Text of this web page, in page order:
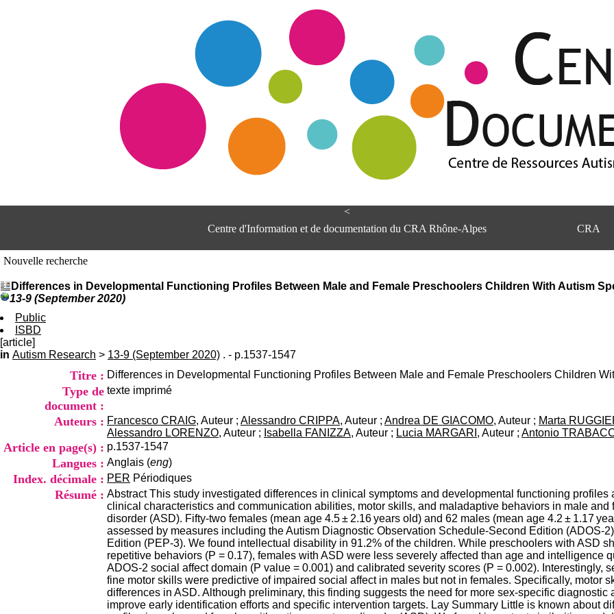
<
Centre d'Information et de documentation du CRA Rhône-Alpes
CRA
Nouvelle recherche
Differences in Developmental Functioning Profiles Between Male and Female Preschoolers Children With Autism
13-9 (September 2020)
Public
ISBD
[article]
in Autism Research > 13-9 (September 2020) . - p.1537-1547
Titre : Differences in Developmental Functioning Profiles Between Male and Female Preschoolers Children
Type de
document :
texte imprimé
Auteurs : Francesco CRAIG, Auteur ; Alessandro CRIPPA, Auteur ; Andrea DE GIACOMO, Auteur ; Marta
Alessandro LORENZO, Auteur ; Isabella FANIZZA, Auteur ; Lucia MARGARI , Auteur ; Antonio
Article en page(s) : p.1537-1547
Langues : Anglais (eng)
Index. décimale : PER Périodiques
Résumé : Abstract This study investigated differences in clinical symptoms and developmental functioning
clinical characteristics and communication abilities, motor skills, and maladaptive behaviors in male
disorder (ASD). Fifty-two females (mean age 4.5 ± 2.16 years old) and 62 males (mean age 4.2 ± 1.17
assessed by measures including the Autism Diagnostic Observation Schedule-Second Edition (ADOS-
Edition (PEP-3). We found intellectual disability in 91.2% of the children. While preschoolers with ASD
repetitive behaviors (P = 0.17), females with ASD were less severely affected than age and intelligence
ADOS-2 social affect domain (P value = 0.001) and calibrated severity scores (P = 0.002). Interestingly,
fine motor skills were predictive of impaired social affect in males but not in females. Specifically, motor
differences in ASD. Although preliminary, this finding suggests the need for more sex-specific diagnostic
improve early identification efforts and specific intervention targets. Lay Summary Little is known about